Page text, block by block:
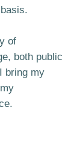
of
both public
bring my